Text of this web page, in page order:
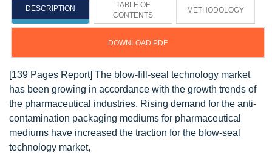
DESCRIPTION
TABLE OF
CONTENTS
METHODOLOGY
DOWNLOAD PDF
[139 Pages Report] The blow-fill-seal technology market
has been growing in accordance with the growth trends of
the pharmaceutical industries. Rising demand for the anti-
contamination packaging mediums for pharmaceutical
mediums have increased the traction for the blow-seal
technology market,